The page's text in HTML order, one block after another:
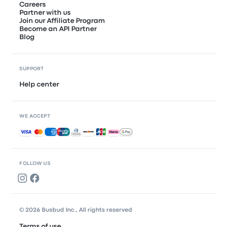
FOLLOW US
Careers
Partner with us
Join our Affiliate Program
Become an API Partner
Blog
SUPPORT
Help center
WE ACCEPT
Accepted payments
© 2026 Busbud Inc., All rights reserved